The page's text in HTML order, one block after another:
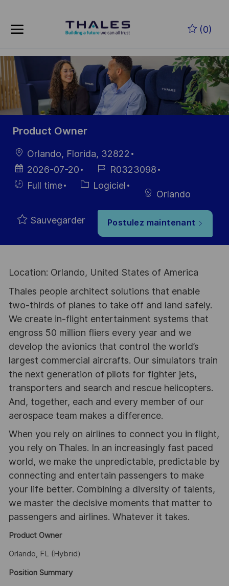
(0)
-
Product Owner
localisation
Orlando, Florida, 32822
Date
d’affichage
2026-07-20
Référence
du poste
R0323098
HiringFull time Catégorie
Logiciel
Orlando
Sauvegarder Postulez maintenant
Location: Orlando, United States of America
Thales people architect solutions that enable
two-thirds of planes to take off and land safely.
We create in-flight entertainment systems that
engross 50 million fliers every year and we
develop the avionics that control the world’s
largest commercial aircrafts. Our simulators train
the next generation of pilots for fighter jets,
transporters and search and rescue helicopters.
And, together, each and every member of our
aerospace team makes a difference.
When you rely on airlines to connect you in flight,
you rely on Thales. In an increasingly fast paced
world, we make the unpredictable, predictable by
connecting and entertain passengers to make
your life better. Combining a diversity of talents,
we master the decisive moments that matter to
passengers and airlines. Whatever it takes.
Product Owner
Orlando, FL (Hybrid)
Position Summary